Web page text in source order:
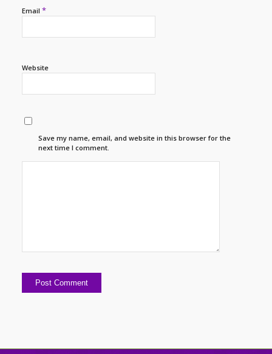
Email *
Website
Save my name, email, and website in this browser for the
next time I comment.